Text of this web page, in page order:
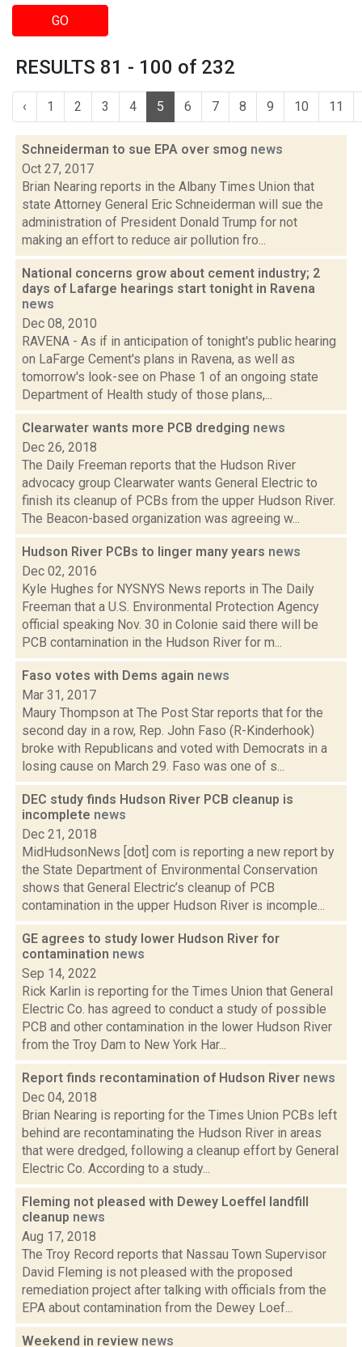
GO
RESULTS 81 - 100 of 232
‹ 1 2 3 4 5 6 7 8 9 10 11
Schneiderman to sue EPA over smog news
Oct 27, 2017
Brian Nearing reports in the Albany Times Union that
state Attorney General Eric Schneiderman will sue the
administration of President Donald Trump for not
making an effort to reduce air pollution fro...
National concerns grow about cement industry; 2
days of Lafarge hearings start tonight in Ravena
news
Dec 08, 2010
RAVENA - As if in anticipation of tonight's public hearing
on LaFarge Cement's plans in Ravena, as well as
tomorrow's look-see on Phase 1 of an ongoing state
Department of Health study of those plans,...
Clearwater wants more PCB dredging news
Dec 26, 2018
The Daily Freeman reports that the Hudson River
advocacy group Clearwater wants General Electric to
finish its cleanup of PCBs from the upper Hudson River.
The Beacon-based organization was agreeing w...
Hudson River PCBs to linger many years news
Dec 02, 2016
Kyle Hughes for NYSNYS News reports in The Daily
Freeman that a U.S. Environmental Protection Agency
official speaking Nov. 30 in Colonie said there will be
PCB contamination in the Hudson River for m...
Faso votes with Dems again news
Mar 31, 2017
Maury Thompson at The Post Star reports that for the
second day in a row, Rep. John Faso (R-Kinderhook)
broke with Republicans and voted with Democrats in a
losing cause on March 29. Faso was one of s...
DEC study finds Hudson River PCB cleanup is
incomplete news
Dec 21, 2018
MidHudsonNews [dot] com is reporting a new report by
the State Department of Environmental Conservation
shows that General Electric’s cleanup of PCB
contamination in the upper Hudson River is incomple...
GE agrees to study lower Hudson River for
contamination news
Sep 14, 2022
Rick Karlin is reporting for the Times Union that General
Electric Co. has agreed to conduct a study of possible
PCB and other contamination in the lower Hudson River
from the Troy Dam to New York Har...
Report finds recontamination of Hudson River news
Dec 04, 2018
Brian Nearing is reporting for the Times Union PCBs left
behind are recontaminating the Hudson River in areas
that were dredged, following a cleanup effort by General
Electric Co. According to a study...
Fleming not pleased with Dewey Loeffel landfill
cleanup news
Aug 17, 2018
The Troy Record reports that Nassau Town Supervisor
David Fleming is not pleased with the proposed
remediation project after talking with officials from the
EPA about contamination from the Dewey Loef...
Weekend in review news